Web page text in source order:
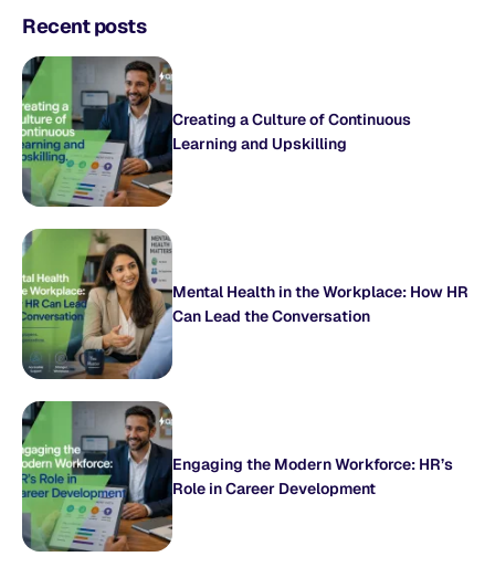
Recent posts
Creating a Culture of Continuous
Learning and Upskilling
Mental Health in the Workplace: How HR
Can Lead the Conversation
Engaging the Modern Workforce: HR’s
Role in Career Development